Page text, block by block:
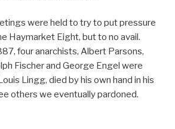
were held to try to put pressure
Haymarket Eight, but to no avail.
four anarchists, Albert Parsons,
Fischer and George Engel were
Lingg, died by his own hand in his
others we eventually pardoned.